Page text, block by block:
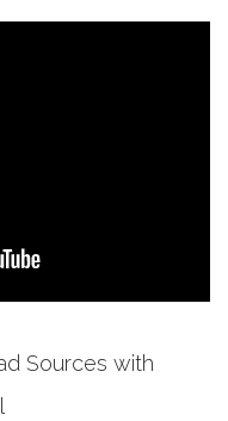
Sources with